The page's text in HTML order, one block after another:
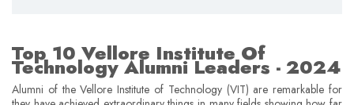
Top 10 Vellore Institute Of
Technology Alumni Leaders - 2024
Alumni of the Vellore Institute of Technology (VIT) are remarkable for